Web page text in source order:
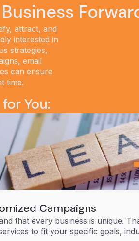
attract, and
interested in
strategies,
email
can ensure
time.
You:
Campaigns
that every business is unique.
to fit your specific goals,